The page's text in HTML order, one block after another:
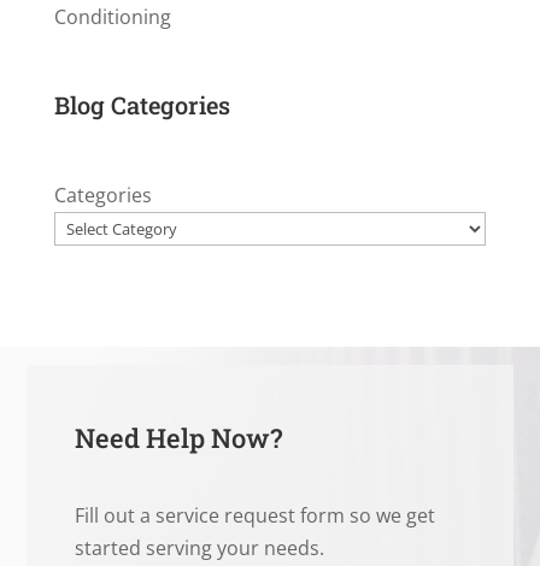
Conditioning
Blog Categories
Categories
Need Help Now?
Fill out a service request form so we get
started serving your needs.